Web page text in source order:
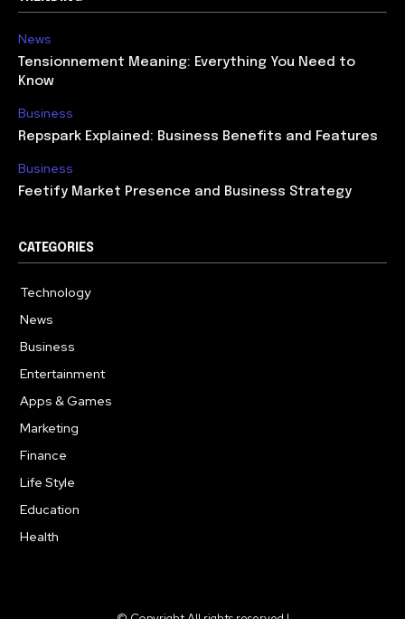
News
Tensionnement Meaning: Everything You Need to
Know
Business
Repspark Explained: Business Benefits and Features
Business
Feetify Market Presence and Business Strategy
CATEGORIES
Technology
News
Business
Entertainment
Apps & Games
Marketing
Finance
Life Style
Education
Health